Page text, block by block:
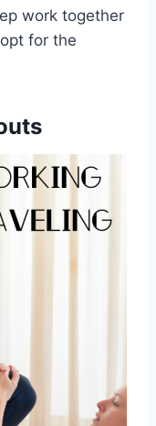
work together
for the